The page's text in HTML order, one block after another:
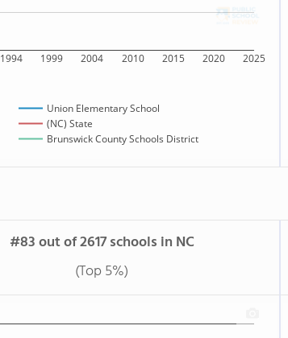
1994 1999 2004 2010 2015 2020 2025
Union Elementary School
(NC) State
Brunswick County Schools District
#83 out of 2617 schools in NC
(Top 5%)